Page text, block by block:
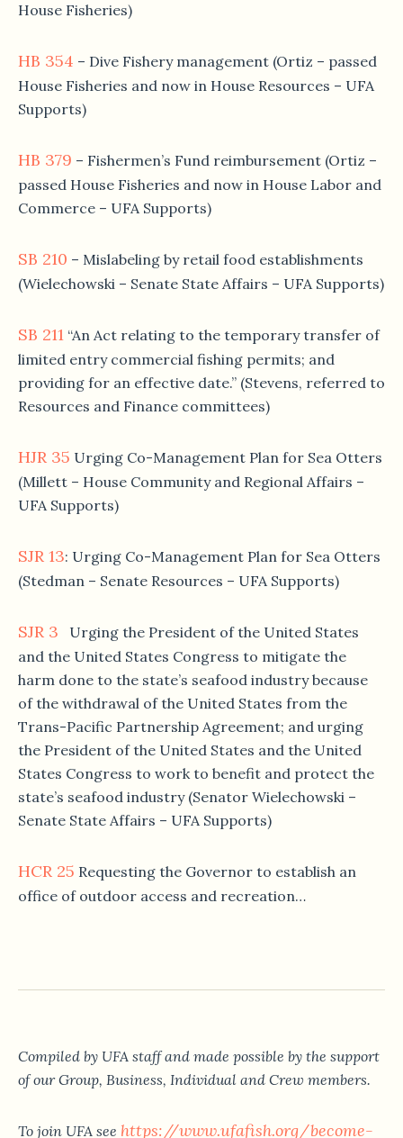
House Fisheries)
HB 354 – Dive Fishery management (Ortiz – passed
House Fisheries and now in House Resources – UFA
Supports)
HB 379 – Fishermen’s Fund reimbursement (Ortiz –
passed House Fisheries and now in House Labor and
Commerce – UFA Supports)
SB 210 – Mislabeling by retail food establishments
(Wielechowski – Senate State Affairs – UFA Supports)
SB 211 “An Act relating to the temporary transfer of
limited entry commercial fishing permits; and
providing for an effective date.” (Stevens, referred to
Resources and Finance committees)
HJR 35 Urging Co-Management Plan for Sea Otters
(Millett – House Community and Regional Affairs –
UFA Supports)
SJR 13: Urging Co-Management Plan for Sea Otters
(Stedman – Senate Resources – UFA Supports)
SJR 3 Urging the President of the United States
and the United States Congress to mitigate the
harm done to the state’s seafood industry because
of the withdrawal of the United States from the
Trans-Pacific Partnership Agreement; and urging
the President of the United States and the United
States Congress to work to benefit and protect the
state’s seafood industry (Senator Wielechowski –
Senate State Affairs – UFA Supports)
HCR 25 Requesting the Governor to establish an
office of outdoor access and recreation…
Compiled by UFA staff and made possible by the support
of our Group, Business, Individual and Crew members.
To join UFA see https://www.ufafish.org/become-